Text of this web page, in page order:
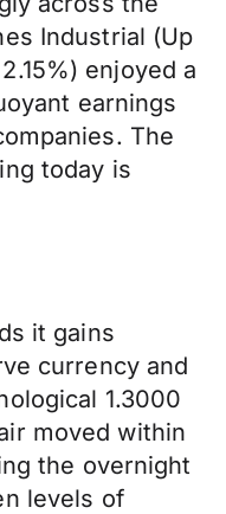
Industrial (Up
enjoyed a
earnings
The
today is
it gains
currency and
1.3000
moved within
the overnight
levels of